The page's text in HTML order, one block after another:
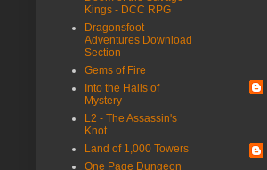
Kings - DCC RPG
Dragonsfoot -
Adventures Download
Section
Gems of Fire
Into the Halls of
Mystery
L2 - The Assassin's
Knot
Land of 1,000 Towers
One Page Dungeon